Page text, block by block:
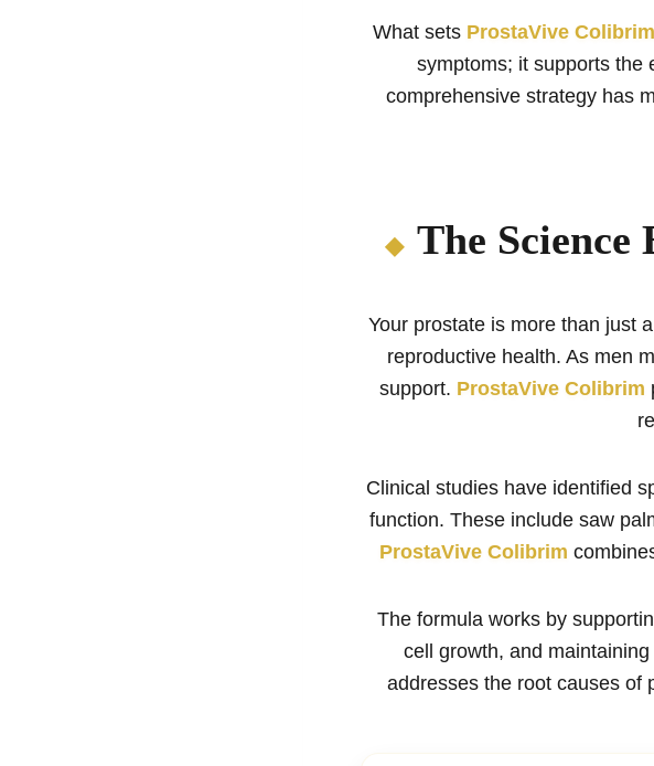
What sets ProstaVive Colibrim
symptoms; it supports the
comprehensive strategy has
The Science
Your prostate is more than just
reproductive health. As men
support. ProstaVive Colibrim
Clinical studies have identified
function. These include saw
ProstaVive Colibrim
The formula works by
cell growth, and
addresses the root causes of